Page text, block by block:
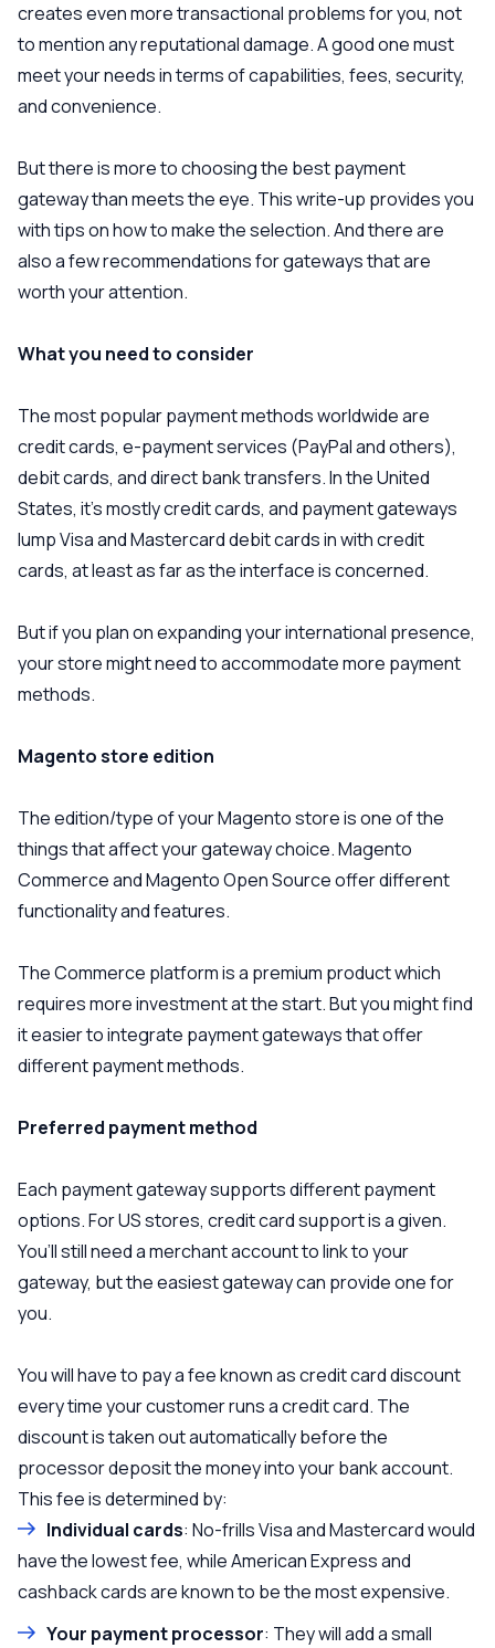
creates even more transactional problems for you, not
to mention any reputational damage. A good one must
meet your needs in terms of capabilities, fees, security,
and convenience.
But there is more to choosing the best payment
gateway than meets the eye. This write-up provides you
with tips on how to make the selection. And there are
also a few recommendations for gateways that are
worth your attention.
What you need to consider
The most popular payment methods worldwide are
credit cards, e-payment services (PayPal and others),
debit cards, and direct bank transfers. In the United
States, it’s mostly credit cards, and payment gateways
lump Visa and Mastercard debit cards in with credit
cards, at least as far as the interface is concerned.
But if you plan on expanding your international presence,
your store might need to accommodate more payment
methods.
Magento store edition
The edition/type of your Magento store is one of the
things that affect your gateway choice. Magento
Commerce and Magento Open Source offer different
functionality and features.
The Commerce platform is a premium product which
requires more investment at the start. But you might find
it easier to integrate payment gateways that offer
different payment methods.
Preferred payment method
Each payment gateway supports different payment
options. For US stores, credit card support is a given.
You’ll still need a merchant account to link to your
gateway, but the easiest gateway can provide one for
you.
You will have to pay a fee known as credit card discount
every time your customer runs a credit card. The
discount is taken out automatically before the
processor deposit the money into your bank account.
This fee is determined by:
Individual cards: No-frills Visa and Mastercard would
have the lowest fee, while American Express and
cashback cards are known to be the most expensive.
Your payment processor: They will add a small